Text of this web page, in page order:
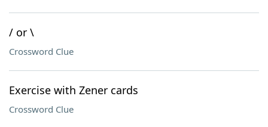
/ or \
Crossword Clue
Exercise with Zener cards
Crossword Clue